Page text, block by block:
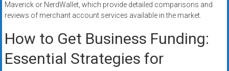
Maverick or NerdWallet, which provide detailed comparisons and
reviews of merchant account services available in the market.
How to Get Business Funding:
Essential Strategies for